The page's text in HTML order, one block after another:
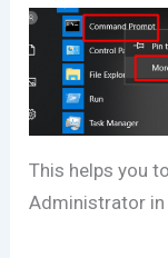
This helps you
Administrator